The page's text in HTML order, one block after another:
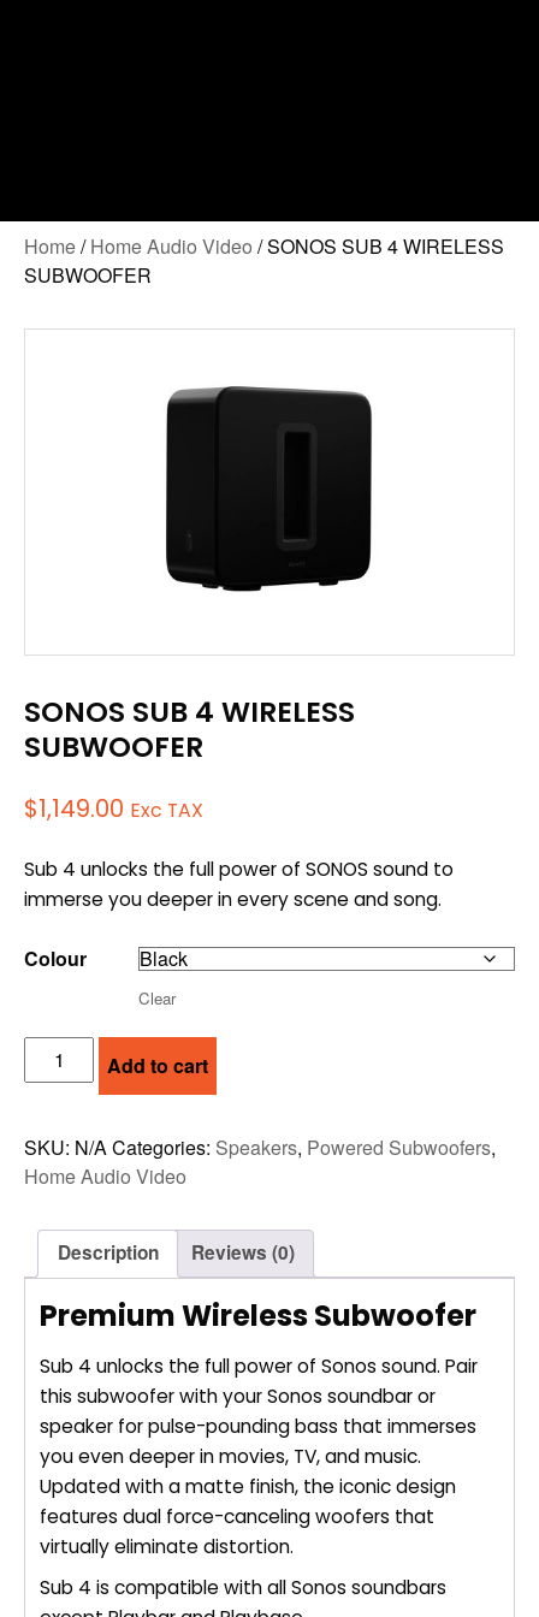
Home/Home Audio Video / SONOS SUB 4 WIRELESS
SUBWOOFER
SONOS SUB 4 WIRELESS
SUBWOOFER
$1,149.00 Exc TAX
Sub 4 unlocks the full power of SONOS sound to
immerse you deeper in every scene and song.
Colour
Clear
SONOS
SUB
WIRELESS
SUBWOOFER
Add to cart
SKU: N/A Categories: Speakers, Powered Subwoofers,
Home Audio Video
Description Reviews (0)
Premium Wireless Subwoofer
Sub 4 unlocks the full power of Sonos sound. Pair
this subwoofer with your Sonos soundbar or
speaker for pulse-pounding bass that immerses
you even deeper in movies, TV, and music.
Updated with a matte finish, the iconic design
features dual force-canceling woofers that
virtually eliminate distortion.
Sub 4 is compatible with all Sonos soundbars